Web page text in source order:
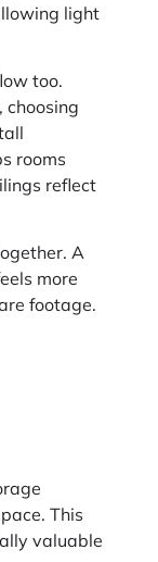
light
too.
choosing
rooms
reflect
A
more
footage.
This
valuable